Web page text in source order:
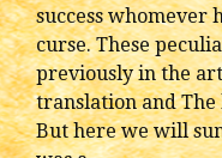
success whomever
curse. These
previously in the
translation and
But here we will